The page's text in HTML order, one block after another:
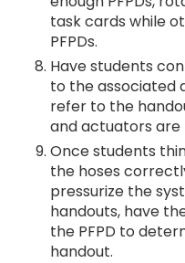
task cards while
PFPDs.
Have students
to the associated
refer to the
and actuators
Once students
the hoses
pressurize the
handouts, have
the PFPD to
handout.